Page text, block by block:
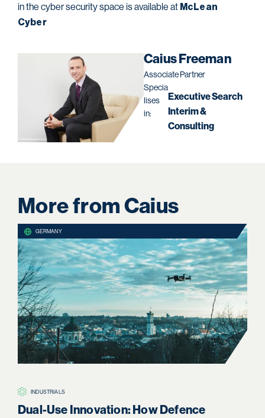
in the cyber security space is available at McLean
Cyber
Caius Freeman
Associate Partner
Specia
lises
in:
Executive Search
Interim &
Consulting
More from Caius
GERMANY
INDUSTRIALS
Dual-Use Innovation: How Defence